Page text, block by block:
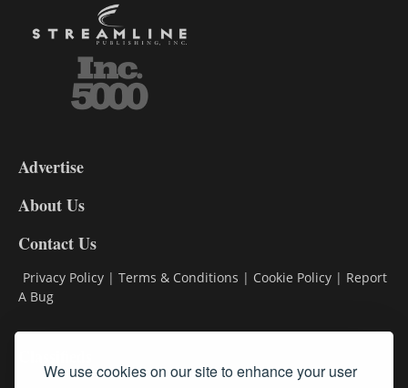
We use cookies on our site to enhance your user
DL9
Advertise
About Us
Contact Us
Privacy Policy | Terms & Conditions | Cookie Policy | Report
A Bug